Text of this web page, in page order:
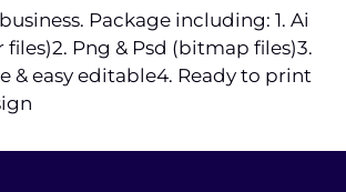
Package including: 1. Ai
files)2. Png & Psd (bitmap files)3.
& easy editable4. Ready to print